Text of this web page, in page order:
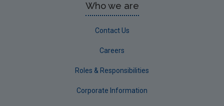
Who we are
Contact Us
Careers
Roles & Responsibilities
Corporate Information